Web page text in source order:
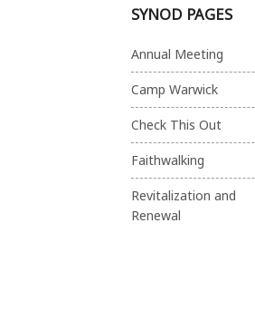
SYNOD PAGES
Annual Meeting
Camp Warwick
Check This Out
Faithwalking
Revitalization and
Renewal